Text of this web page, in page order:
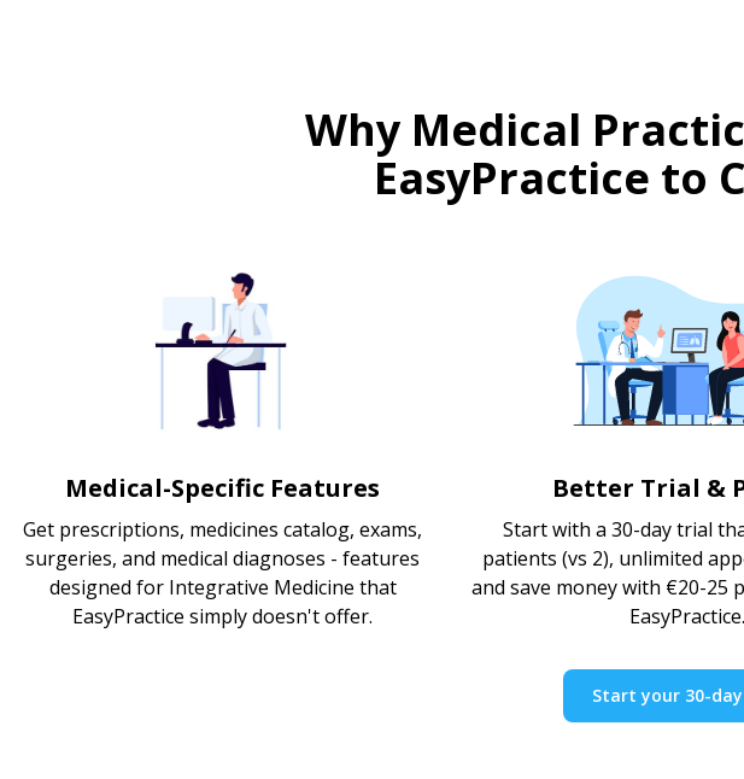
Why Medical
EasyPractice to
Medical-Specific Features
Get prescriptions, medicines catalog, exams,
surgeries, and medical diagnoses - features
designed for Integrative Medicine that
EasyPractice simply doesn't offer.
Better Trial &
Start with a 30-day trial
patients (vs 2), unlimited
and save money with €20-25
EasyPractice.
Start your 30-